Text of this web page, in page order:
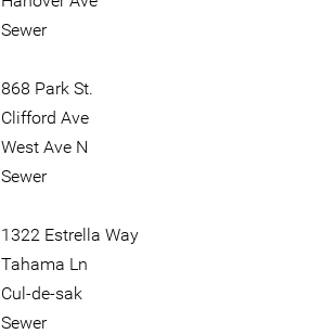
Sewer
868 Park St.
Clifford Ave
West Ave N
Sewer
1322 Estrella Way
Tahama Ln
Cul-de-sak
Sewer